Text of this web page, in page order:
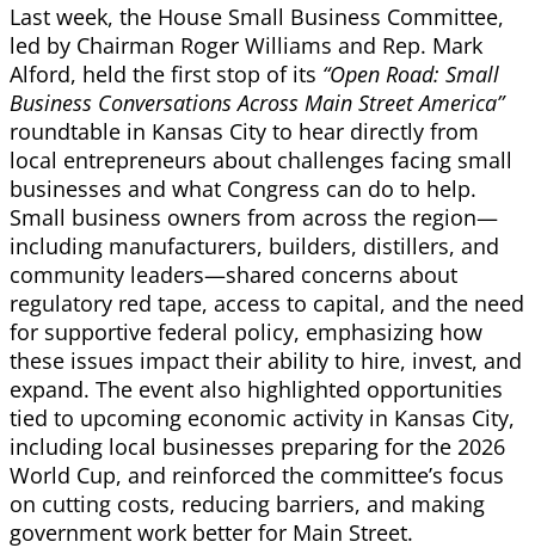
Last week, the House Small Business Committee,
led by Chairman Roger Williams and Rep. Mark
Alford, held the first stop of its “Open Road: Small
Business Conversations Across Main Street America”
roundtable in Kansas City to hear directly from
local entrepreneurs about challenges facing small
businesses and what Congress can do to help.
Small business owners from across the region—
including manufacturers, builders, distillers, and
community leaders—shared concerns about
regulatory red tape, access to capital, and the need
for supportive federal policy, emphasizing how
these issues impact their ability to hire, invest, and
expand. The event also highlighted opportunities
tied to upcoming economic activity in Kansas City,
including local businesses preparing for the 2026
World Cup, and reinforced the committee’s focus
on cutting costs, reducing barriers, and making
government work better for Main Street.